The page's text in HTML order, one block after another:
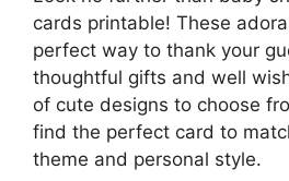
cards printable! These
perfect way to thank your
thoughtful gifts and well
of cute designs to choose
find the perfect card to
theme and personal style.